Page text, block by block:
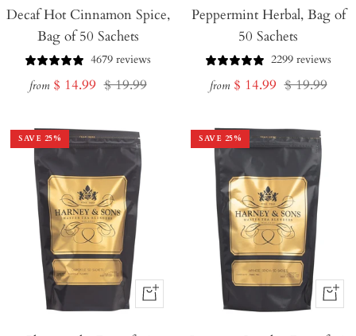
Decaf Hot Cinnamon Spice,
Bag of 50 Sachets
4679 reviews
from Sale
$ 14.99 Regular
$ 19.99
Peppermint Herbal, Bag of
50 Sachets
2299 reviews
from Sale
$ 14.99 Regular
$ 19.99
SAVE 25%
+
SAVE 25%
+